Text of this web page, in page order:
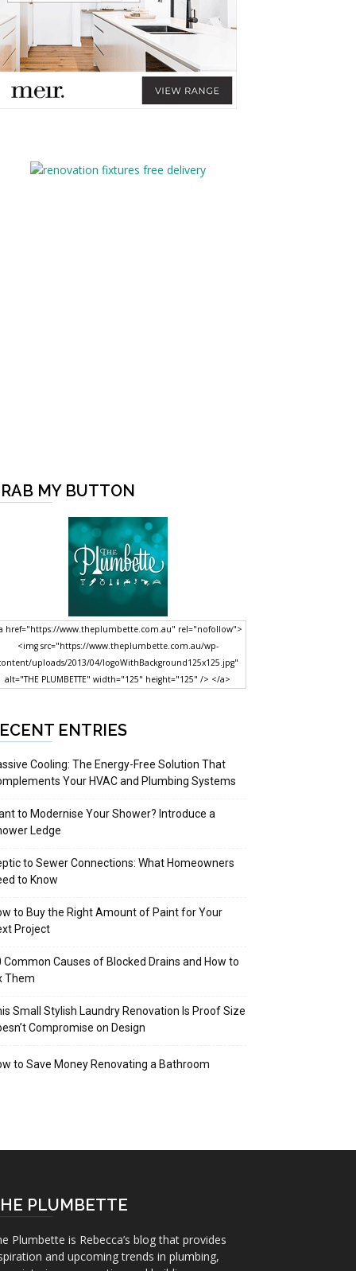
MY BUTTON
href="https://www.theplumbette.com.au" rel="nofollow">
<img src="https://www.theplumbette.com.au/wp-
uploads/2013/04/logoWithBackground125x125.jpg"
alt="THE PLUMBETTE" width="125" height="125" /> </a>
ENTRIES
Cooling: The Energy-Free Solution That
Your HVAC and Plumbing Systems
to Modernise Your Shower? Introduce a
Ledge
to Sewer Connections: What Homeowners
to Know
to Buy the Right Amount of Paint for Your
Project
Common Causes of Blocked Drains and How to
Them
Small Stylish Laundry Renovation Is Proof Size
Compromise on Design
to Save Money Renovating a Bathroom
PLUMBETTE
Plumbette is Rebecca’s blog that provides
and upcoming trends in plumbing,